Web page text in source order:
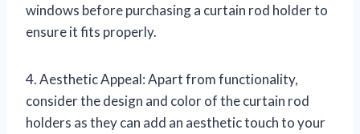
windows before purchasing a curtain rod holder to
ensure it fits properly.
4. Aesthetic Appeal: Apart from functionality,
consider the design and color of the curtain rod
holders as they can add an aesthetic touch to your